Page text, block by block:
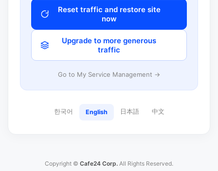
Reset traffic and restore site
now
Upgrade to more generous
traffic
Go to My Service Management →
한국어 English 日本語 中文
Copyright © Cafe24 Corp. All Rights Reserved.